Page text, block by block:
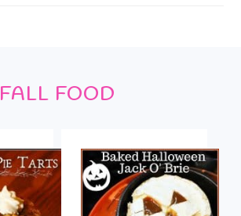
FALL FOOD